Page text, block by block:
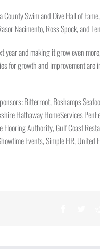
Swim and Dive Hall of
Nacimento, Ross Spock, and
and making it grow even
for growth and improvement are
Bitterroot, Boshamps
Hathaway HomeServices
Authority, Gulf Coast
Events, Simple HR, United